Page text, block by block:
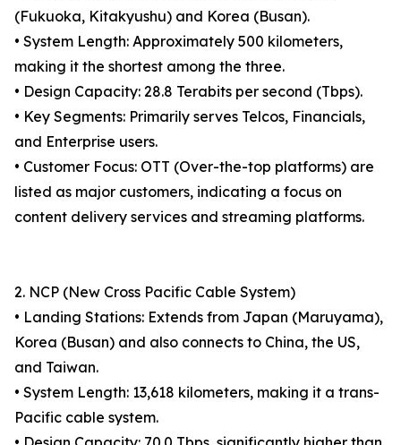
(Fukuoka, Kitakyushu) and Korea (Busan).
• System Length: Approximately 500 kilometers,
making it the shortest among the three.
• Design Capacity: 28.8 Terabits per second (Tbps).
• Key Segments: Primarily serves Telcos, Financials,
and Enterprise users.
• Customer Focus: OTT (Over-the-top platforms) are
listed as major customers, indicating a focus on
content delivery services and streaming platforms.
2. NCP (New Cross Pacific Cable System)
• Landing Stations: Extends from Japan (Maruyama),
Korea (Busan) and also connects to China, the US,
and Taiwan.
• System Length: 13,618 kilometers, making it a trans-
Pacific cable system.